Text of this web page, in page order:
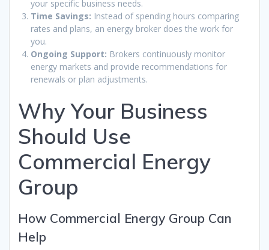
your specific business needs.
Time Savings: Instead of spending hours comparing
rates and plans, an energy broker does the work for
you.
Ongoing Support: Brokers continuously monitor
energy markets and provide recommendations for
renewals or plan adjustments.
Why Your Business
Should Use
Commercial Energy
Group
How Commercial Energy Group Can
Help